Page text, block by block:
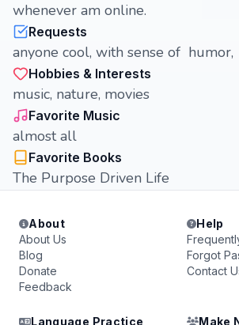
whenever am online.
Requests
anyone cool, with sense of
Hobbies & Interests
music, nature, movies
Favorite Music
almost all
Favorite Books
The Purpose Driven Life
About
About Us
Blog
Donate
Feedback
Help
Forgot
Contact
Language Practice Make